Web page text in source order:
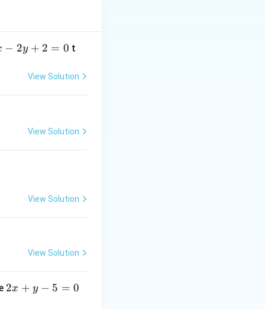
30240.
− 2y + 2 = 0 t
View Solution
View Solution
View Solution
View Solution
2
2x + y − 5 = 0